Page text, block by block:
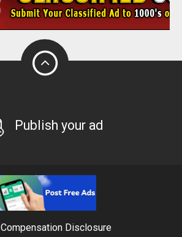
Publish your ad
Compensation Disclosure